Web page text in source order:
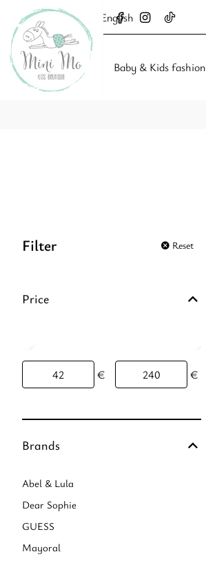
English
Baby & Kids fashion
Filter Reset
Price
€ €
Brands
Abel & Lula
Dear Sophie
GUESS
Mayoral